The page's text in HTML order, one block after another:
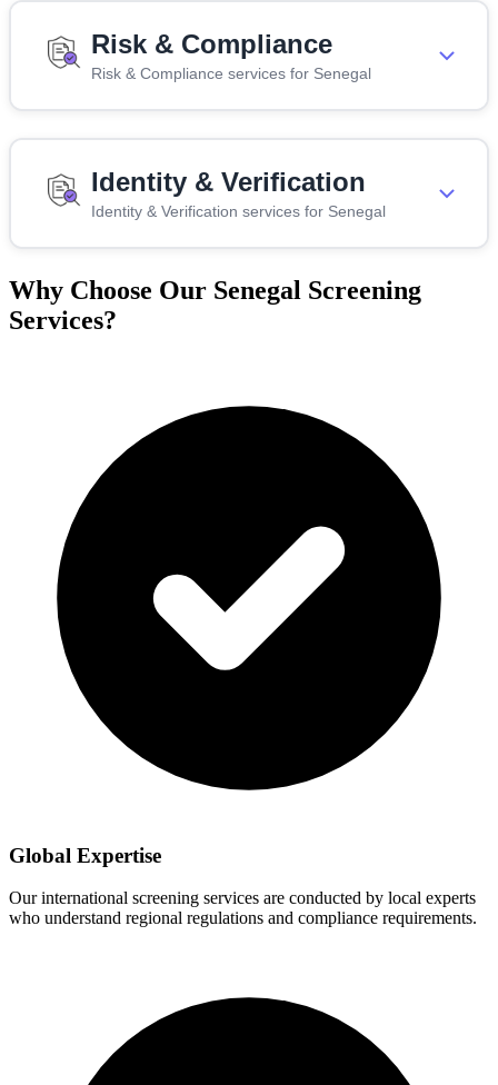
Risk & Compliance
Risk & Compliance services for Senegal
Identity & Verification
Identity & Verification services for Senegal
Why Choose Our Senegal Screening
Services?
Global Expertise
Our international screening services are conducted by local experts
who understand regional regulations and compliance requirements.